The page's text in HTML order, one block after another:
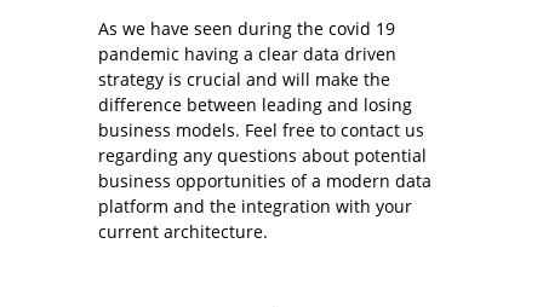
As we have seen during the covid 19
pandemic having a clear data driven
strategy is crucial and will make the
difference between leading and losing
business models. Feel free to contact us
regarding any questions about potential
business opportunities of a modern data
platform and the integration with your
current architecture.